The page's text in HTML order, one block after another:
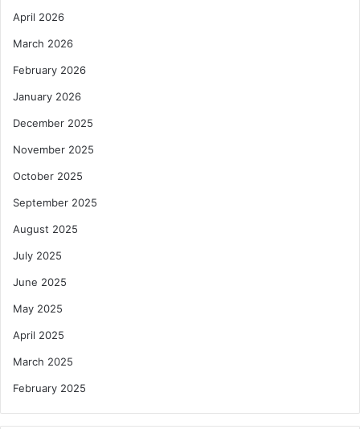
April 2026
March 2026
February 2026
January 2026
December 2025
November 2025
October 2025
September 2025
August 2025
July 2025
June 2025
May 2025
April 2025
March 2025
February 2025